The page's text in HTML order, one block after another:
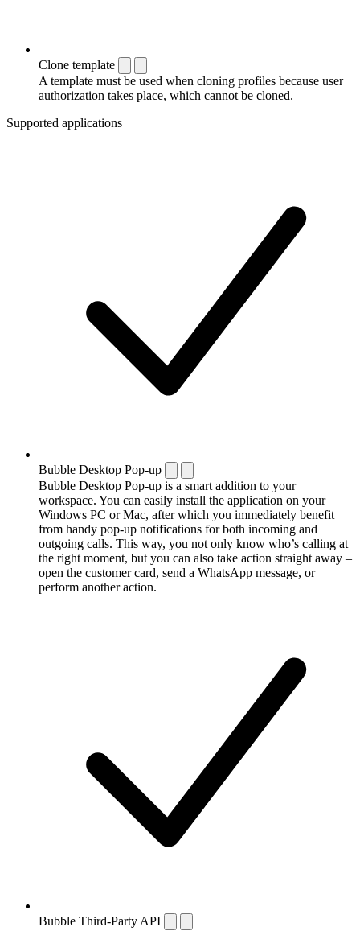
Clone template
A template must be used when cloning profiles because user
authorization takes place, which cannot be cloned.
Supported applications
Bubble Desktop Pop-up
Bubble Desktop Pop-up is a smart addition to your
workspace. You can easily install the application on your
Windows PC or Mac, after which you immediately benefit
from handy pop-up notifications for both incoming and
outgoing calls. This way, you not only know who’s calling at
the right moment, but you can also take action straight away –
open the customer card, send a WhatsApp message, or
perform another action.
Bubble Third-Party API